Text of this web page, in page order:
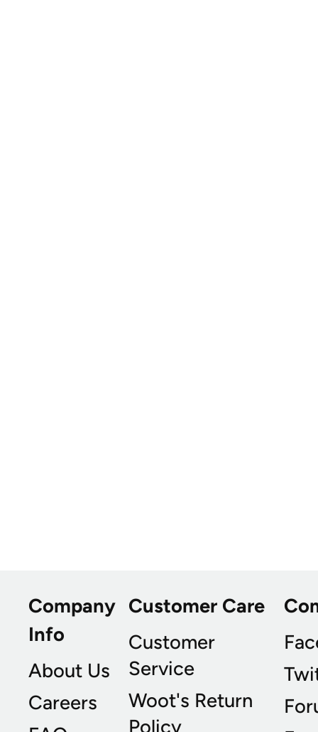
Company
Info
About Us
Careers
Customer Care
Customer
Service
Woot's Return
Policy